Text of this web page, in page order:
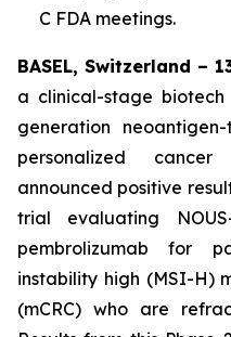
C FDA meetings.
BASEL, Switzerland –
a clinical-stage
generation
personalized cancer
announced positive
trial evaluating
pembrolizumab for
instability high (MSI-H)
(mCRC) who are